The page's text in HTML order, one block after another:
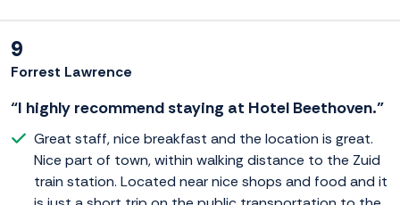
9
Forrest Lawrence
“I highly recommend staying at Hotel Beethoven.”
Great staff, nice breakfast and the location is great.
Nice part of town, within walking distance to the Zuid
train station. Located near nice shops and food and it